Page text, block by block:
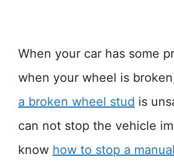
When your car has some
when your wheel is
a broken wheel stud is
can not stop the vehicle
know how to stop a